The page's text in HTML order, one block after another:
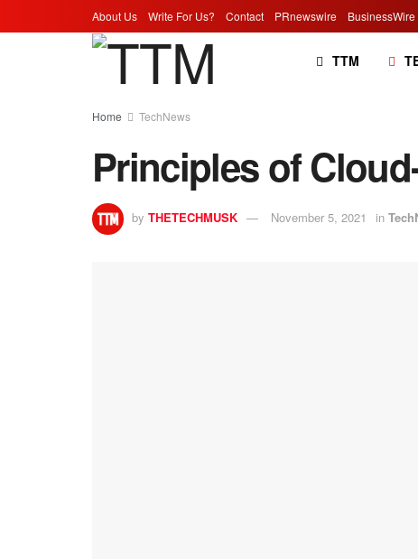
About Us Write For Us? Contact PRnewswire BusinessWire
TTM
Home TechNews
Principles of
by THETECHMUSK November 5, 2021 in